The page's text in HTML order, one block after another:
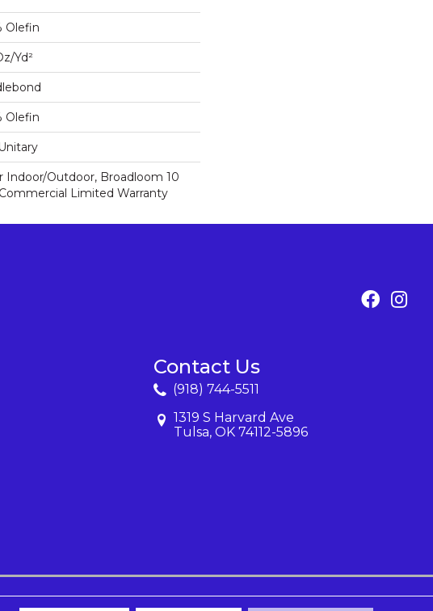
Olefin
yd²
Olefin
Indoor/Outdoor, Broadloom 10
Limited Warranty
Contact Us
(918) 744-5511
1319 S Harvard Ave
Tulsa, OK 74112-5896